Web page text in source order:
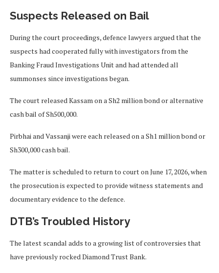
Suspects Released on Bail
During the court proceedings, defence lawyers argued that the
suspects had cooperated fully with investigators from the
Banking Fraud Investigations Unit and had attended all
summonses since investigations began.
The court released Kassam on a Sh2 million bond or alternative
cash bail of Sh500,000.
Pirbhai and Vassanji were each released on a Sh1 million bond or
Sh300,000 cash bail.
The matter is scheduled to return to court on June 17, 2026, when
the prosecution is expected to provide witness statements and
documentary evidence to the defence.
DTB’s Troubled History
The latest scandal adds to a growing list of controversies that
have previously rocked Diamond Trust Bank.